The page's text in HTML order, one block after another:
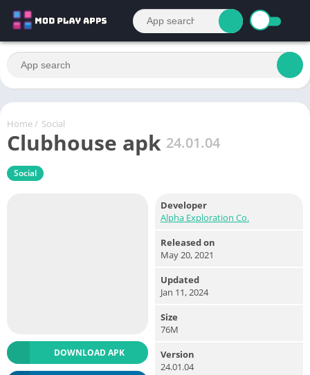
Home / Social
Clubhouse apk 24.01.04
Social
DOWNLOAD APK
Developer
Alpha Exploration Co.
Released on
May 20, 2021
Updated
Jan 11, 2024
Size
76M
Version
24.01.04